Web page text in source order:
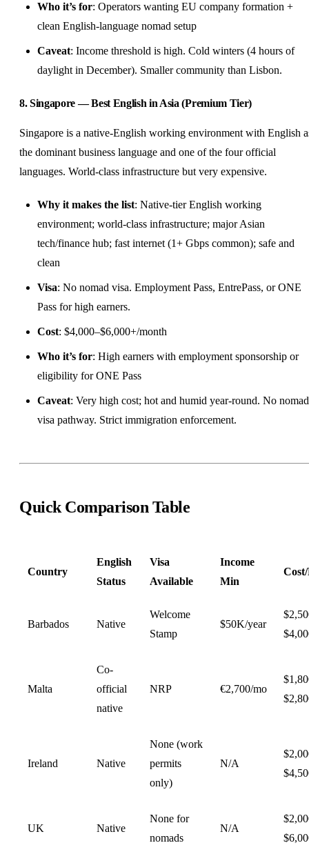
Who it’s for: Operators wanting EU company formation +
clean English-language nomad setup
Caveat: Income threshold is high. Cold winters (4 hours of
daylight in December). Smaller community than Lisbon.
8. Singapore — Best English in Asia (Premium Tier)
Singapore is a native-English working environment with English
the dominant business language and one of the four official
languages. World-class infrastructure but very expensive.
Why it makes the list: Native-tier English working
environment; world-class infrastructure; major Asian
tech/finance hub; fast internet (1+ Gbps common); safe and
clean
Visa: No nomad visa. Employment Pass, EntrePass, or ONE
Pass for high earners.
Cost: $4,000–$6,000+/month
Who it’s for: High earners with employment sponsorship or
eligibility for ONE Pass
Caveat: Very high cost; hot and humid year-round. No nomad
visa pathway. Strict immigration enforcement.
Quick Comparison Table
Country
English
Status
Visa
Available
Income
Min
Barbados Native
Welcome
Stamp
$50K/year
Malta
Co-
official
native
NRP €2,700/mo
Ireland Native
None (work
permits
only)
N/A
UK Native
None for
nomads
N/A